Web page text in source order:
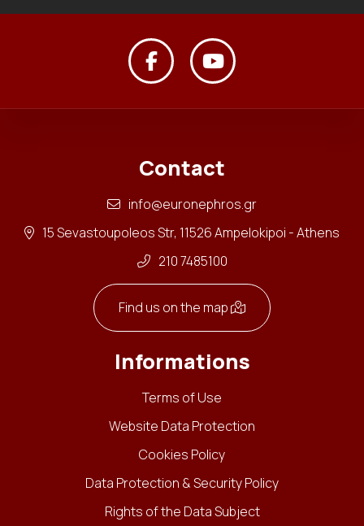
Contact
info@euronephros.gr
15 Sevastoupoleos Str, 11526 Ampelokipoi - Athens
210 7485100
Find us on the map
Informations
Terms of Use
Website Data Protection
Cookies Policy
Data Protection & Security Policy
Rights of the Data Subject